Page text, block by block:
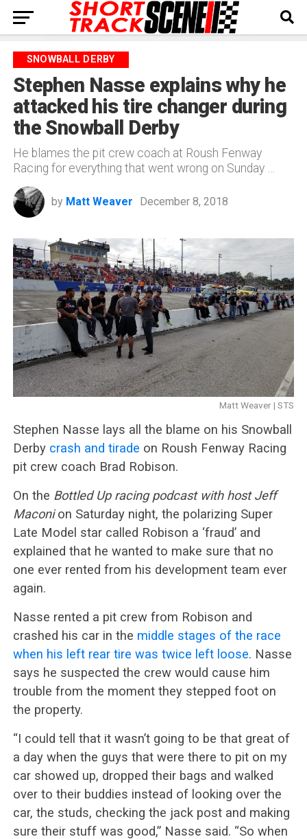
SNOWBALL DERBY
Stephen Nasse explains why he
attacked his tire changer during
the Snowball Derby
He blames the pit crew coach at Roush Fenway
Racing for everything that went wrong on Sunday …
by Matt Weaver December 8, 2018
Matt Weaver | STS
Stephen Nasse lays all the blame on his Snowball
Derby crash and tirade on Roush Fenway Racing
pit crew coach Brad Robison.
On the Bottled Up racing podcast with host Jeff
Maconion Saturday night, the polarizing Super
Late Model star called Robison a ‘fraud’ and
explained that he wanted to make sure that no
one ever rented from his development team ever
again.
Nasse rented a pit crew from Robison and
crashed his car in the middle stages of the race
when his left rear tire was twice left loose. Nasse
says he suspected the crew would cause him
trouble from the moment they stepped foot on
the property.
“I could tell that it wasn’t going to be that great of
a day when the guys that were there to pit on my
car showed up, dropped their bags and walked
over to their buddies instead of looking over the
car, the studs, checking the jack post and making
sure their stuff was good,” Nasse said. “So when